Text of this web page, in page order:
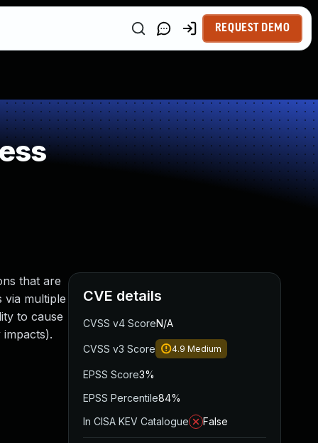
REQUEST DEMO
that are
via multiple
to cause
CVE details
CVSS v4 ScoreN/A
CVSS v3 Score 4.9 Medium
EPSS Score3%
EPSS Percentile84%
In CISA KEV Catalogue
False